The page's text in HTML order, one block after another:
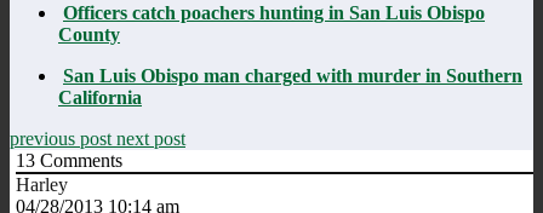
Officers catch poachers hunting in San Luis Obispo
County
San Luis Obispo man charged with murder in Southern
California
previous post next post
13 Comments
Harley
04/28/2013 10:14 am